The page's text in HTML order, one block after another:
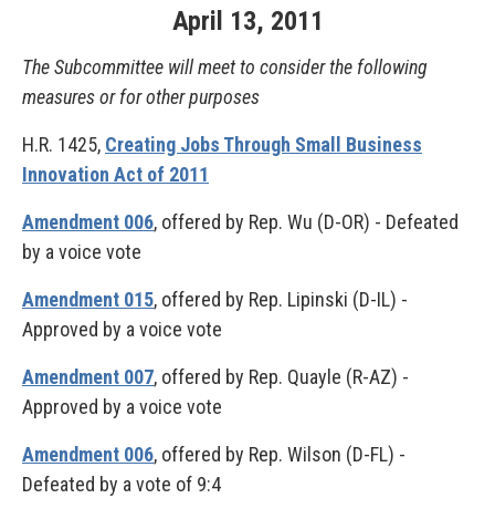
April 13, 2011
The Subcommittee will meet to consider the following
measures or for other purposes
H.R. 1425, Creating Jobs Through Small Business
Innovation Act of 2011
Amendment 006, offered by Rep. Wu (D-OR) - Defeated
by a voice vote
Amendment 015, offered by Rep. Lipinski (D-IL) -
Approved by a voice vote
Amendment 007, offered by Rep. Quayle (R-AZ) -
Approved by a voice vote
Amendment 006, offered by Rep. Wilson (D-FL) -
Defeated by a vote of 9:4